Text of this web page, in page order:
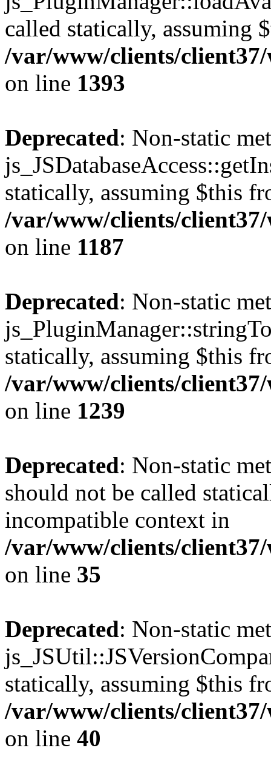
called statically, assuming
/var/www/clients/
on line 1393
Deprecated: Non-static
statically, assuming $this
/var/www/clients/
on line 1187
Deprecated: Non-static
statically, assuming $this
/var/www/clients/
on line 1239
Deprecated: Non-static
should not be called
incompatible context in
/var/www/clients/
on line 35
Deprecated: Non-static
statically, assuming $this
/var/www/clients/
on line 40